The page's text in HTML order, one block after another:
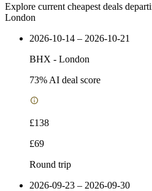
Explore current cheapest deals
London
2026-10-14 – 2026-10-21
BHX - London
73% AI deal score
£138
£69
Round trip
2026-09-23 – 2026-09-30